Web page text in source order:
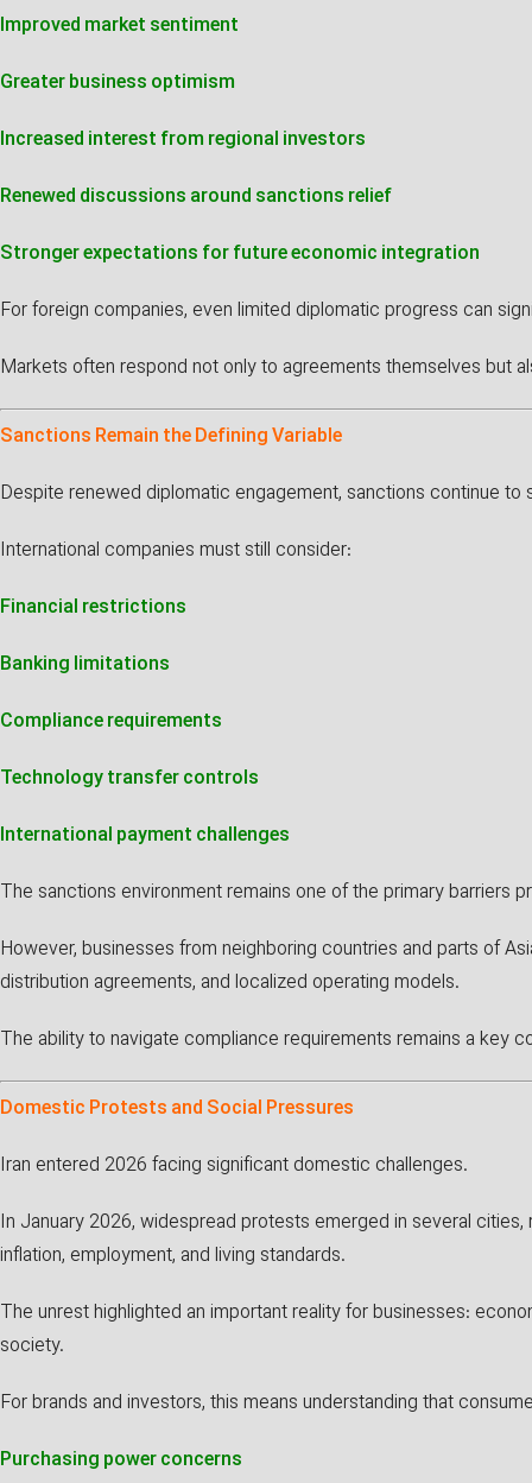
Improved market sentiment
Greater business optimism
Increased interest from regional investors
Renewed discussions around sanctions relief
Stronger expectations for future economic integration
For foreign companies, even limited diplomatic progress can
Markets often respond not only to agreements themselves but
Sanctions Remain the Defining Variable
Despite renewed diplomatic engagement, sanctions continue
International companies must still consider:
Financial restrictions
Banking limitations
Compliance requirements
Technology transfer controls
International payment challenges
The sanctions environment remains one of the primary barriers
However, businesses from neighboring countries and parts of
distribution agreements, and localized operating models.
The ability to navigate compliance requirements remains a key
Domestic Protests and Social Pressures
Iran entered 2026 facing significant domestic challenges.
In January 2026, widespread protests emerged in several
inflation, employment, and living standards.
The unrest highlighted an important reality for businesses:
society.
For brands and investors, this means understanding that
Purchasing power concerns